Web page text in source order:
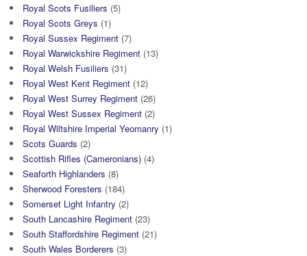
Royal Scots Fusiliers (5)
Royal Scots Greys (1)
Royal Sussex Regiment (7)
Royal Warwickshire Regiment (13)
Royal Welsh Fusiliers (31)
Royal West Kent Regiment (12)
Royal West Surrey Regiment (26)
Royal West Sussex Regiment (2)
Royal Wiltshire Imperial Yeomanry (1)
Scots Guards (2)
Scottish Rifles (Cameronians) (4)
Seaforth Highlanders (8)
Sherwood Foresters (184)
Somerset Light Infantry (2)
South Lancashire Regiment (23)
South Staffordshire Regiment (21)
South Wales Borderers (3)